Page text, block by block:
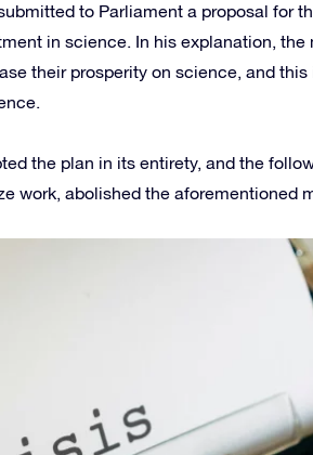
to Parliament a proposal for
in science. In his explanation, the
their prosperity on science, and
the plan in its entirety, and the
work, abolished the aforementioned